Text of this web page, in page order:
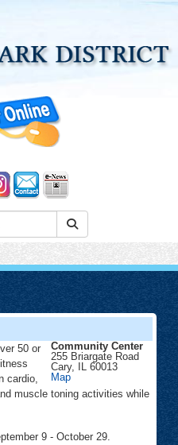
Community Center
255 Briargate Road
Cary, IL 60013
MapCommunity
Center
50 or
cardio,
muscle toning activities while
9 - October 29.